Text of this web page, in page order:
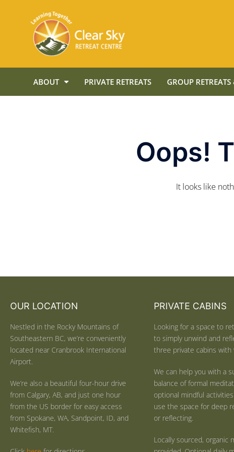
ABOUT PRIVATE RETREATS GROUP
Oops!
It looks like
OUR LOCATION
Nestled in the Rocky Mountains of
Southeastern BC, we’re conveniently
located near Cranbrook International
Airport.
We’re also a beautiful four-hour drive
from Calgary, AB, and just one hour
from the US border for easy access
from Spokane, WA, Sandpoint, ID, and
Whitefish, MT.
PRIVATE CABINS
Looking for a space to
to simply unwind and
three private cabins with
We can help you with a
balance of formal
optional mindful
use the space for deep
or reflecting.
Locally sourced, organic